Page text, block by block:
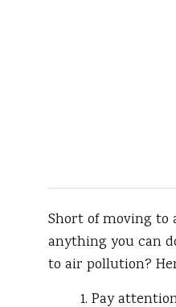
Short of moving to
anything you can
to air pollution?
1. Pay